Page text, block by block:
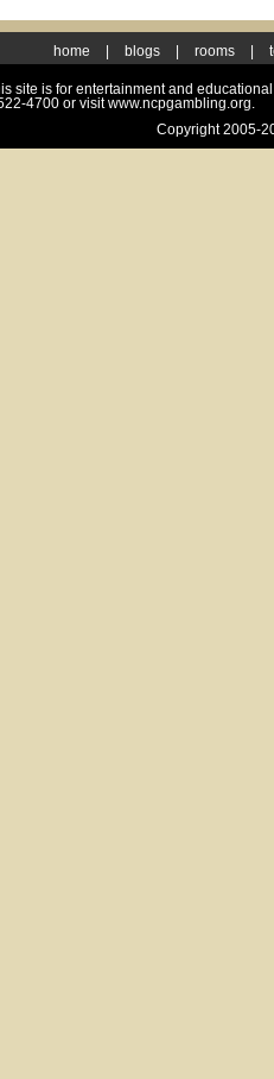
home blogs rooms
site is for entertainment and
4700 or visit www.ncpgambling.org.
Copyright 2005-